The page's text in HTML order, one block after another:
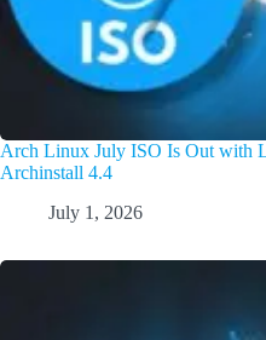
Arch Linux July ISO Is Out with
Archinstall 4.4
July 1, 2026